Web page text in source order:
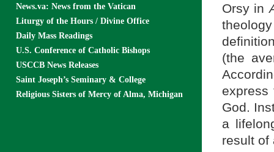
Orsy in
(the
express
God.
a
result of
News.va: News from the Vatican
Liturgy of the Hours / Divine Office
Daily Mass Readings
U.S. Conference of Catholic Bishops
USCCB News Releases
Saint Joseph’s Seminary & College
Religious Sisters of Mercy of Alma, Michigan